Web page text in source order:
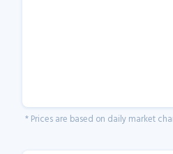
* Prices are based on daily market